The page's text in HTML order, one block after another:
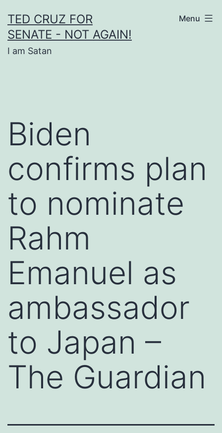
to
content
TED CRUZ FOR
SENATE - NOT AGAIN!
I am Satan
Menu
Biden
confirms plan
to nominate
Rahm
Emanuel as
ambassador
to Japan –
The Guardian